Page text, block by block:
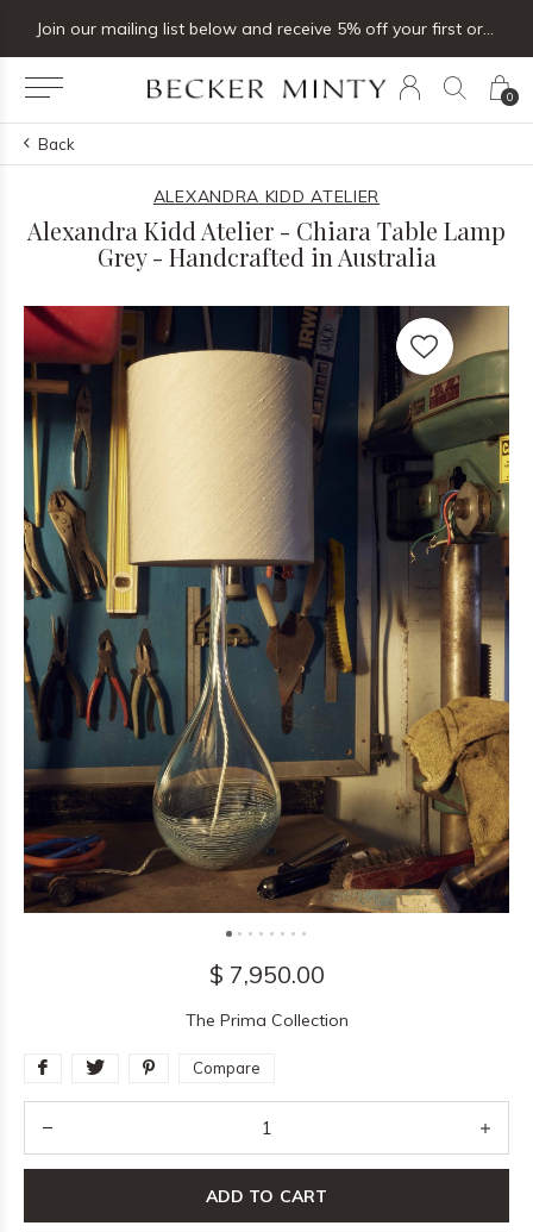
0
Join our mailing list below and receive 5% off your first order
Back
ALEXANDRA KIDD ATELIER
Alexandra Kidd Atelier - Chiara Table Lamp
Grey - Handcrafted in Australia
$ 7,950.00
The Prima Collection
Compare
ADD TO CART